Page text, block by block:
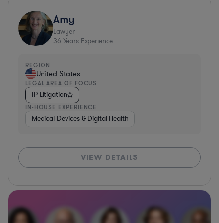
Amy
Lawyer
36 Years Experience
REGION
United States
LEGAL AREA OF FOCUS
IP Litigation
IN-HOUSE EXPERIENCE
Medical Devices & Digital Health
VIEW DETAILS